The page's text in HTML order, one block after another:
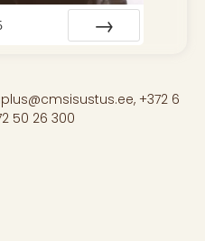
+372 6
50 26 300